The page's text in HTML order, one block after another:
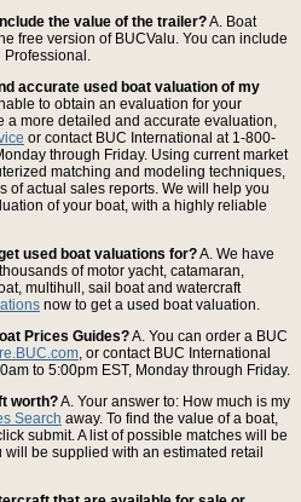
the value of the trailer?A. Boat
free version of BUCValu. You can include
Professional.
accurate used boat valuation of my
to obtain an evaluation for your
a more detailed and accurate evaluation,
or contact BUC International at 1-800-
through Friday. Using current market
matching and modeling techniques,
of actual sales reports. We will help you
of your boat, with a highly reliable
used boat valuations for?A. We have
of motor yacht, catamaran,
multihull, sail boat and watercraft
now to get a used boat valuation.
Prices Guides?A. You can order a BUC
, or contact BUC International
to 5:00pm EST, Monday through Friday.
worth?A. Your answer to: How much is my
Search away. To find the value of a boat,
submit. A list of possible matches will be
be supplied with an estimated retail